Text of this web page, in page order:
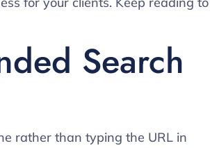
Search
rather than typing the URL in